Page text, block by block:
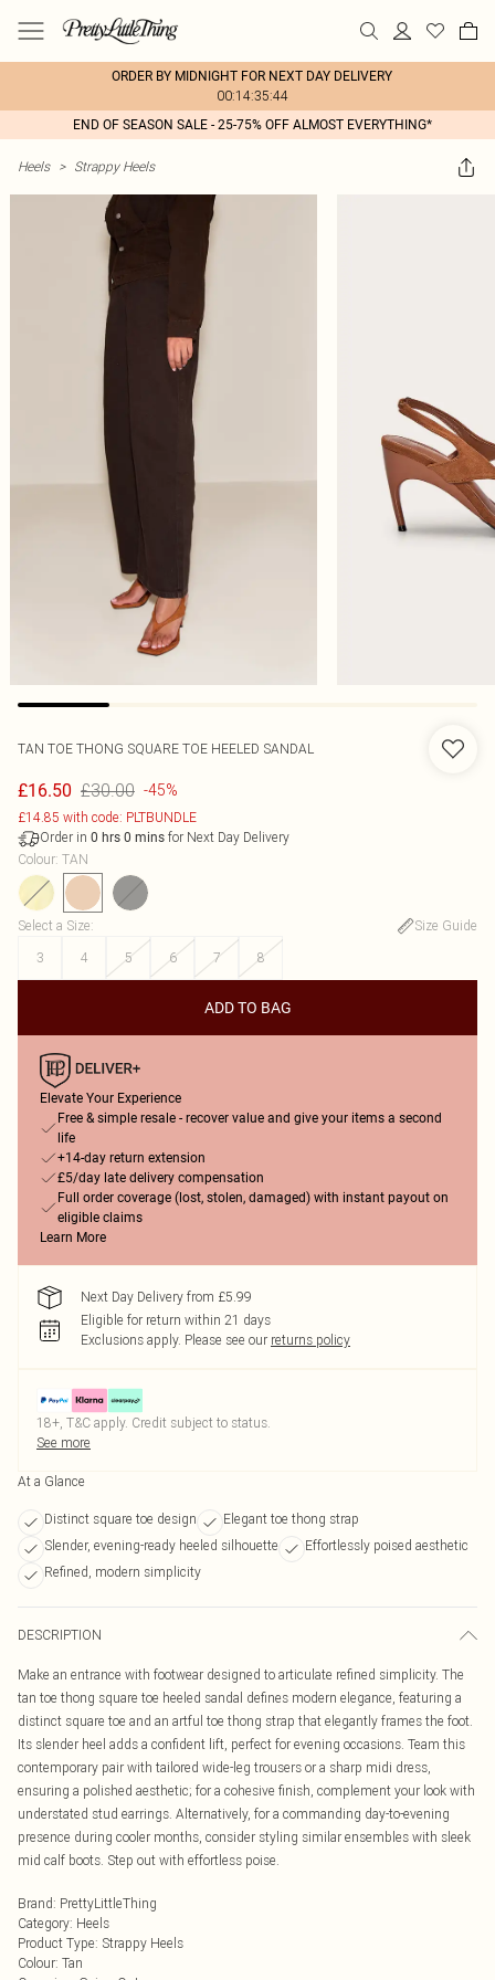
ORDER BY MIDNIGHT FOR NEXT DAY DELIVERY
00:14:35:44
END OF SEASON SALE - 25-75% OFF ALMOST EVERYTHING*
Heels > Strappy Heels
TAN TOE THONG SQUARE TOE HEELED SANDAL
£16.50 £30.00 -45%
£14.85 with code: PLTBUNDLE
Order in 0 hrs 0 mins for Next Day Delivery
Colour: TAN
Select a Size:
Size Guide
3
4 5 6 7 8
ADD TO BAG
Elevate Your Experience
Free & simple resale - recover value and give your items a second
life
+14-day return extension
£5/day late delivery compensation
Full order coverage (lost, stolen, damaged) with instant payout on
eligible claims
Learn More
Next Day Delivery from £5.99
Eligible for return within 21 days
Exclusions apply. Please see our returns policy
18+, T&C apply. Credit subject to status.
See more
At a Glance
Distinct square toe design
Elegant toe thong strap
Slender, evening-ready heeled silhouette
Effortlessly poised aesthetic
Refined, modern simplicity
DESCRIPTION
Make an entrance with footwear designed to articulate refined simplicity. The
tan toe thong square toe heeled sandal defines modern elegance, featuring a
distinct square toe and an artful toe thong strap that elegantly frames the foot.
Its slender heel adds a confident lift, perfect for evening occasions. Team this
contemporary pair with tailored wide-leg trousers or a sharp midi dress,
ensuring a polished aesthetic; for a cohesive finish, complement your look with
understated stud earrings. Alternatively, for a commanding day-to-evening
presence during cooler months, consider styling similar ensembles with sleek
mid calf boots. Step out with effortless poise.
Brand: PrettyLittleThing
Category: Heels
Product Type: Strappy Heels
Colour: Tan